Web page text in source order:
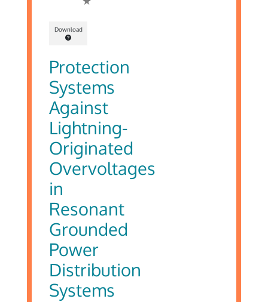
Download
Protection
Systems
Against
Lightning-
Originated
Overvoltages
in
Resonant
Grounded
Power
Distribution
Systems